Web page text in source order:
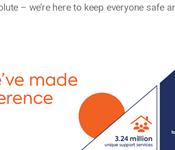
– we’re here to keep everyone safe